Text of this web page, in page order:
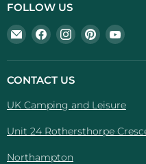
FOLLOW US
Email
UK
Camping
And
Find
us
on
Facebook
Find
us
on
Find
us
on
Find
on
CONTACT US
UK Camping and Leisure
Unit 24 Rothersthorpe
Northampton